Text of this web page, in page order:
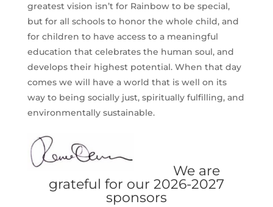
greatest vision isn’t for Rainbow to be special,
but for all schools to honor the whole child, and
for children to have access to a meaningful
education that celebrates the human soul, and
develops their highest potential. When that day
comes we will have a world that is well on its
way to being socially just, spiritually fulfilling, and
environmentally sustainable.
We are
grateful for our 2026-2027
sponsors